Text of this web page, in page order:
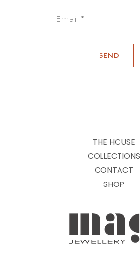
THE HOUSE
COLLECTIONS
CONTACT
SHOP